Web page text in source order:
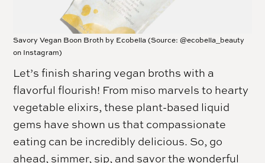
Savory Vegan Boon Broth by Ecobella (Source: @ecobella_beauty
on Instagram)
Let’s finish sharing vegan broths with a
flavorful flourish! From miso marvels to hearty
vegetable elixirs, these plant-based liquid
gems have shown us that compassionate
eating can be incredibly delicious. So, go
ahead, simmer, sip, and savor the wonderful